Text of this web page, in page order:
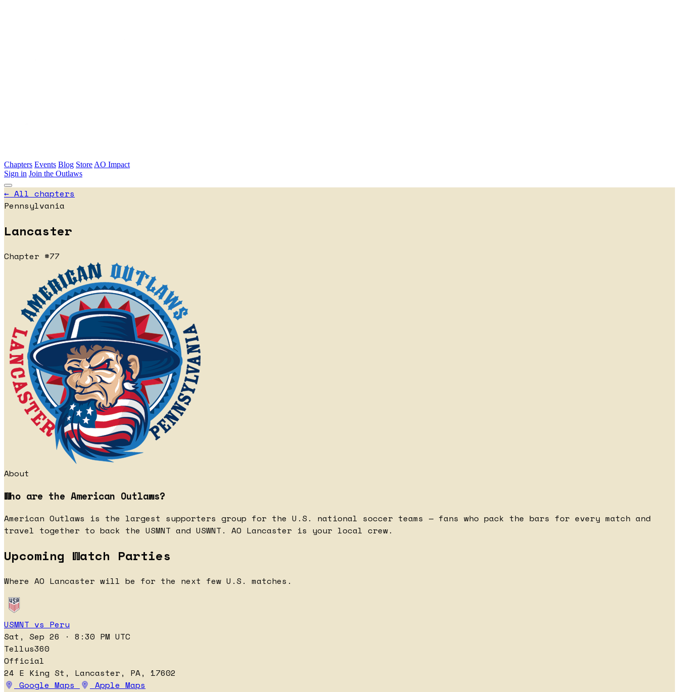
Chapters Events Blog Store AO Impact
Sign in Join the Outlaws
← All chapters
Pennsylvania
Lancaster
Chapter #77
About
Who are the American Outlaws?
American Outlaws is the largest supporters group for the U.S. national soccer teams — fans who pack the bars for every match and
travel together to back the USMNT and USWNT. AO Lancaster is your local crew.
Upcoming Watch Parties
Where AO Lancaster will be for the next few U.S. matches.
USMNT vs Peru
Sat, Sep 26 · 8:30 PM UTC
Tellus360
Official
24 E King St, Lancaster, PA, 17602
Google Maps
Apple Maps